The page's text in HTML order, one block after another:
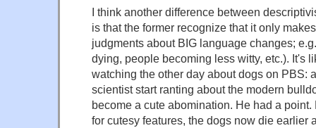
I think another difference between
is that the former recognize that it only
judgments about BIG language changes;
dying, people becoming less witty, etc.). It's
watching the other day about dogs on PBS:
scientist start ranting about the modern
become a cute abomination. He had a
for cutesy features, the dogs now die earlier